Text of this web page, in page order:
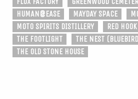
HUMAN@EASE
MAYDAY SPACE
MOTO SPIRITS DISTILLERY
RED HOOK
THE FOOTLIGHT
THE NEST
THE OLD STONE HOUSE